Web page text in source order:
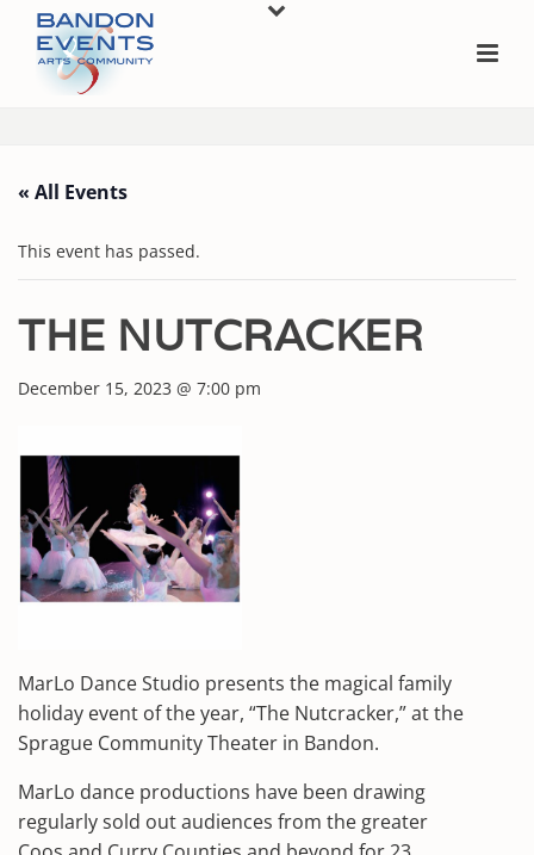
« All Events
This event has passed.
THE NUTCRACKER
December 15, 2023 @ 7:00 pm
MarLo Dance Studio presents the magical family
holiday event of the year, “The Nutcracker,” at the
Sprague Community Theater in Bandon.
MarLo dance productions have been drawing
regularly sold out audiences from the greater